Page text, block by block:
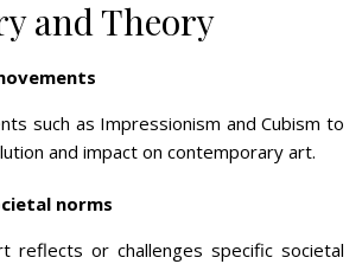
and Theory
such as Impressionism and Cubism to
and impact on contemporary art.
norms
reflects or challenges specific societal